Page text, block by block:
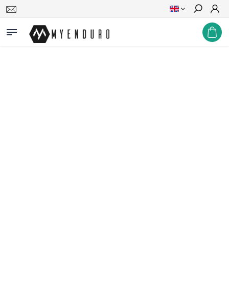
Search